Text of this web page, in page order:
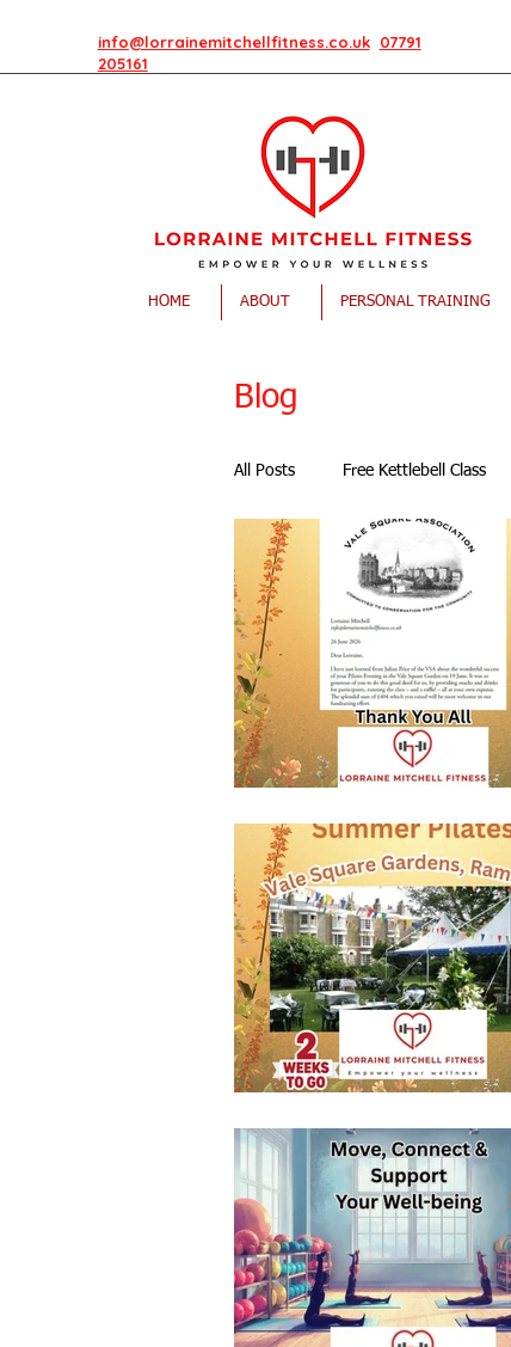
info@lorrainemitchellfitness.co.uk 07791
205161
Blog
All Posts Free Kettlebell Class
New Member Benefits
Health & Fitness Goals
Kettlercise class fitness
Customer Feedback
full body workout fitness
stretch & relaxation
resistance bands Loyalty
new class timetable
mobility and flexibility
HOME ABOUT PERSONAL TRAINING